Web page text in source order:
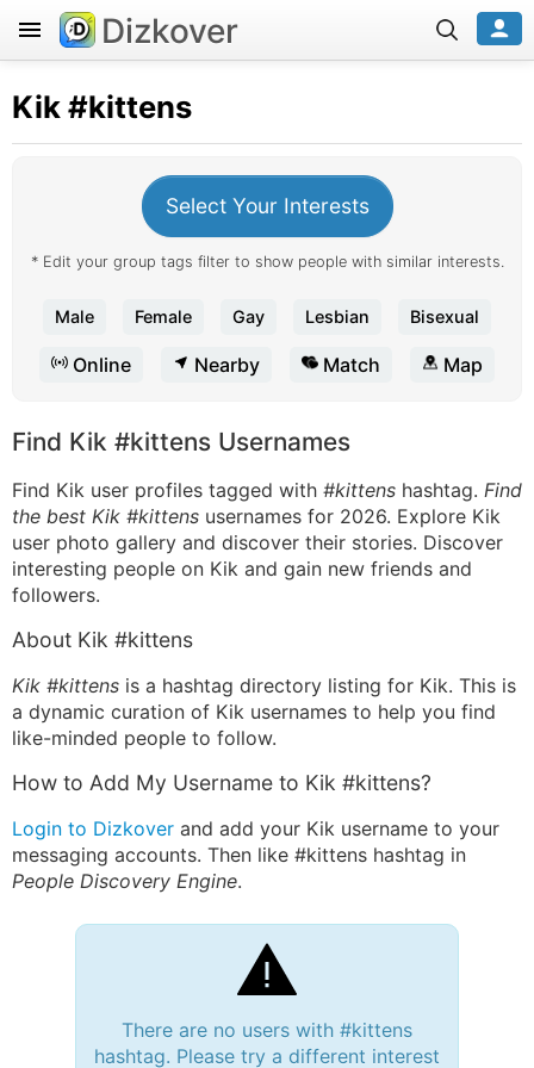
Dizkover
Kik#kittens
Select Your Interests
* Edit your group tags filter to show people with similar interests.
Male Female Gay Lesbian Bisexual
Online Nearby Match Map
Find Kik #kittens Usernames
Find Kik user profiles tagged with #kittens hashtag. Find
the best Kik #kittens usernames for 2026. Explore Kik
user photo gallery and discover their stories. Discover
interesting people on Kik and gain new friends and
followers.
About Kik #kittens
Kik #kittens is a hashtag directory listing for Kik. This is
a dynamic curation of Kik usernames to help you find
like-minded people to follow.
How to Add My Username to Kik #kittens?
Login to Dizkover and add your Kik username to your
messaging accounts. Then like #kittens hashtag in
People Discovery Engine.
There are no users with #kittens
hashtag. Please try a different interest